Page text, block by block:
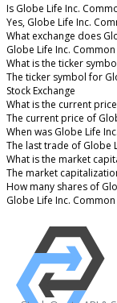
Is Globe Life Inc.
Yes, Globe Life Inc.
What exchange does
Globe Life Inc.
What is the ticker
The ticker symbol for
Stock Exchange
What is the current
The current price of
When was Globe Life
The last trade of Globe
What is the market
The market
How many shares of
Globe Life Inc.